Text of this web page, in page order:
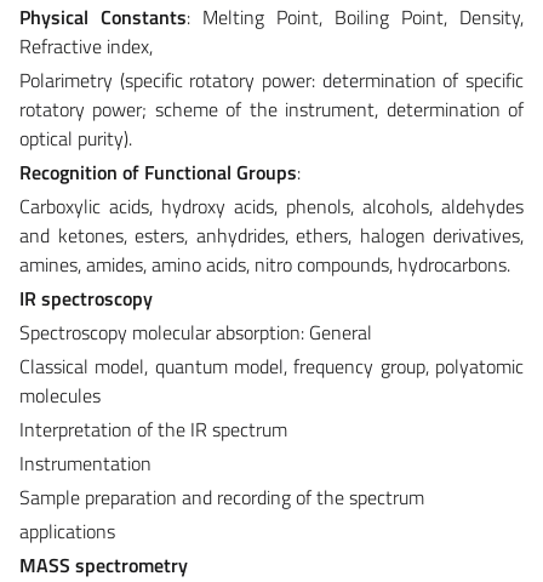
Physical Constants: Melting Point, Boiling Point, Density,
Refractive index,
Polarimetry (specific rotatory power: determination of specific
rotatory power; scheme of the instrument, determination of
optical purity).
Recognition of Functional Groups:
Carboxylic acids, hydroxy acids, phenols, alcohols, aldehydes
and ketones, esters, anhydrides, ethers, halogen derivatives,
amines, amides, amino acids, nitro compounds, hydrocarbons.
IR spectroscopy
Spectroscopy molecular absorption: General
Classical model, quantum model, frequency group, polyatomic
molecules
Interpretation of the IR spectrum
Instrumentation
Sample preparation and recording of the spectrum
applications
MASS spectrometry